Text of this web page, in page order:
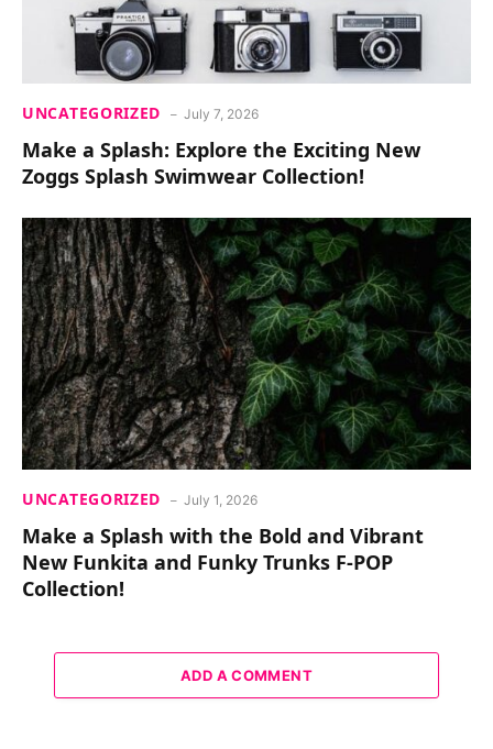
UNCATEGORIZED July 7, 2026
Make a Splash: Explore the Exciting New
Zoggs Splash Swimwear Collection!
UNCATEGORIZED July 1, 2026
Make a Splash with the Bold and Vibrant
New Funkita and Funky Trunks F-POP
Collection!
ADD A COMMENT